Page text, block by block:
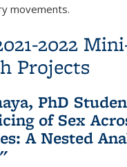
movements.
2022
Projects
PhD
of Sex
A Nested